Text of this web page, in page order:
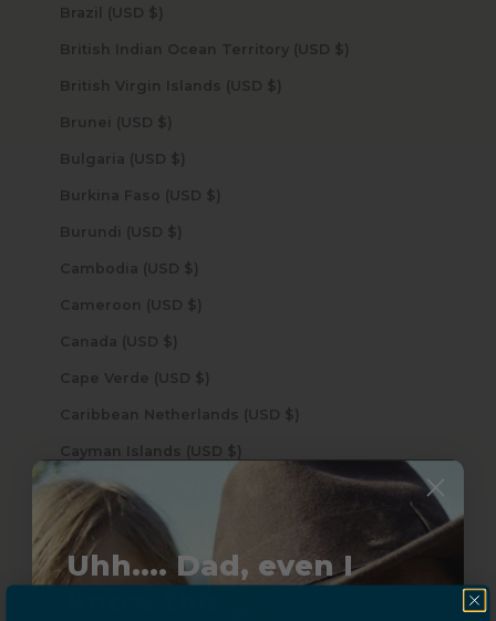
Brazil (USD $)
British Indian Ocean Territory (USD $)
British Virgin Islands (USD $)
Brunei (USD $)
Bulgaria (USD $)
Burkina Faso (USD $)
Burundi (USD $)
Cambodia (USD $)
Cameroon (USD $)
Canada (USD $)
Cape Verde (USD $)
Caribbean Netherlands (USD $)
Cayman Islands (USD $)
Uhh.... Dad, even I